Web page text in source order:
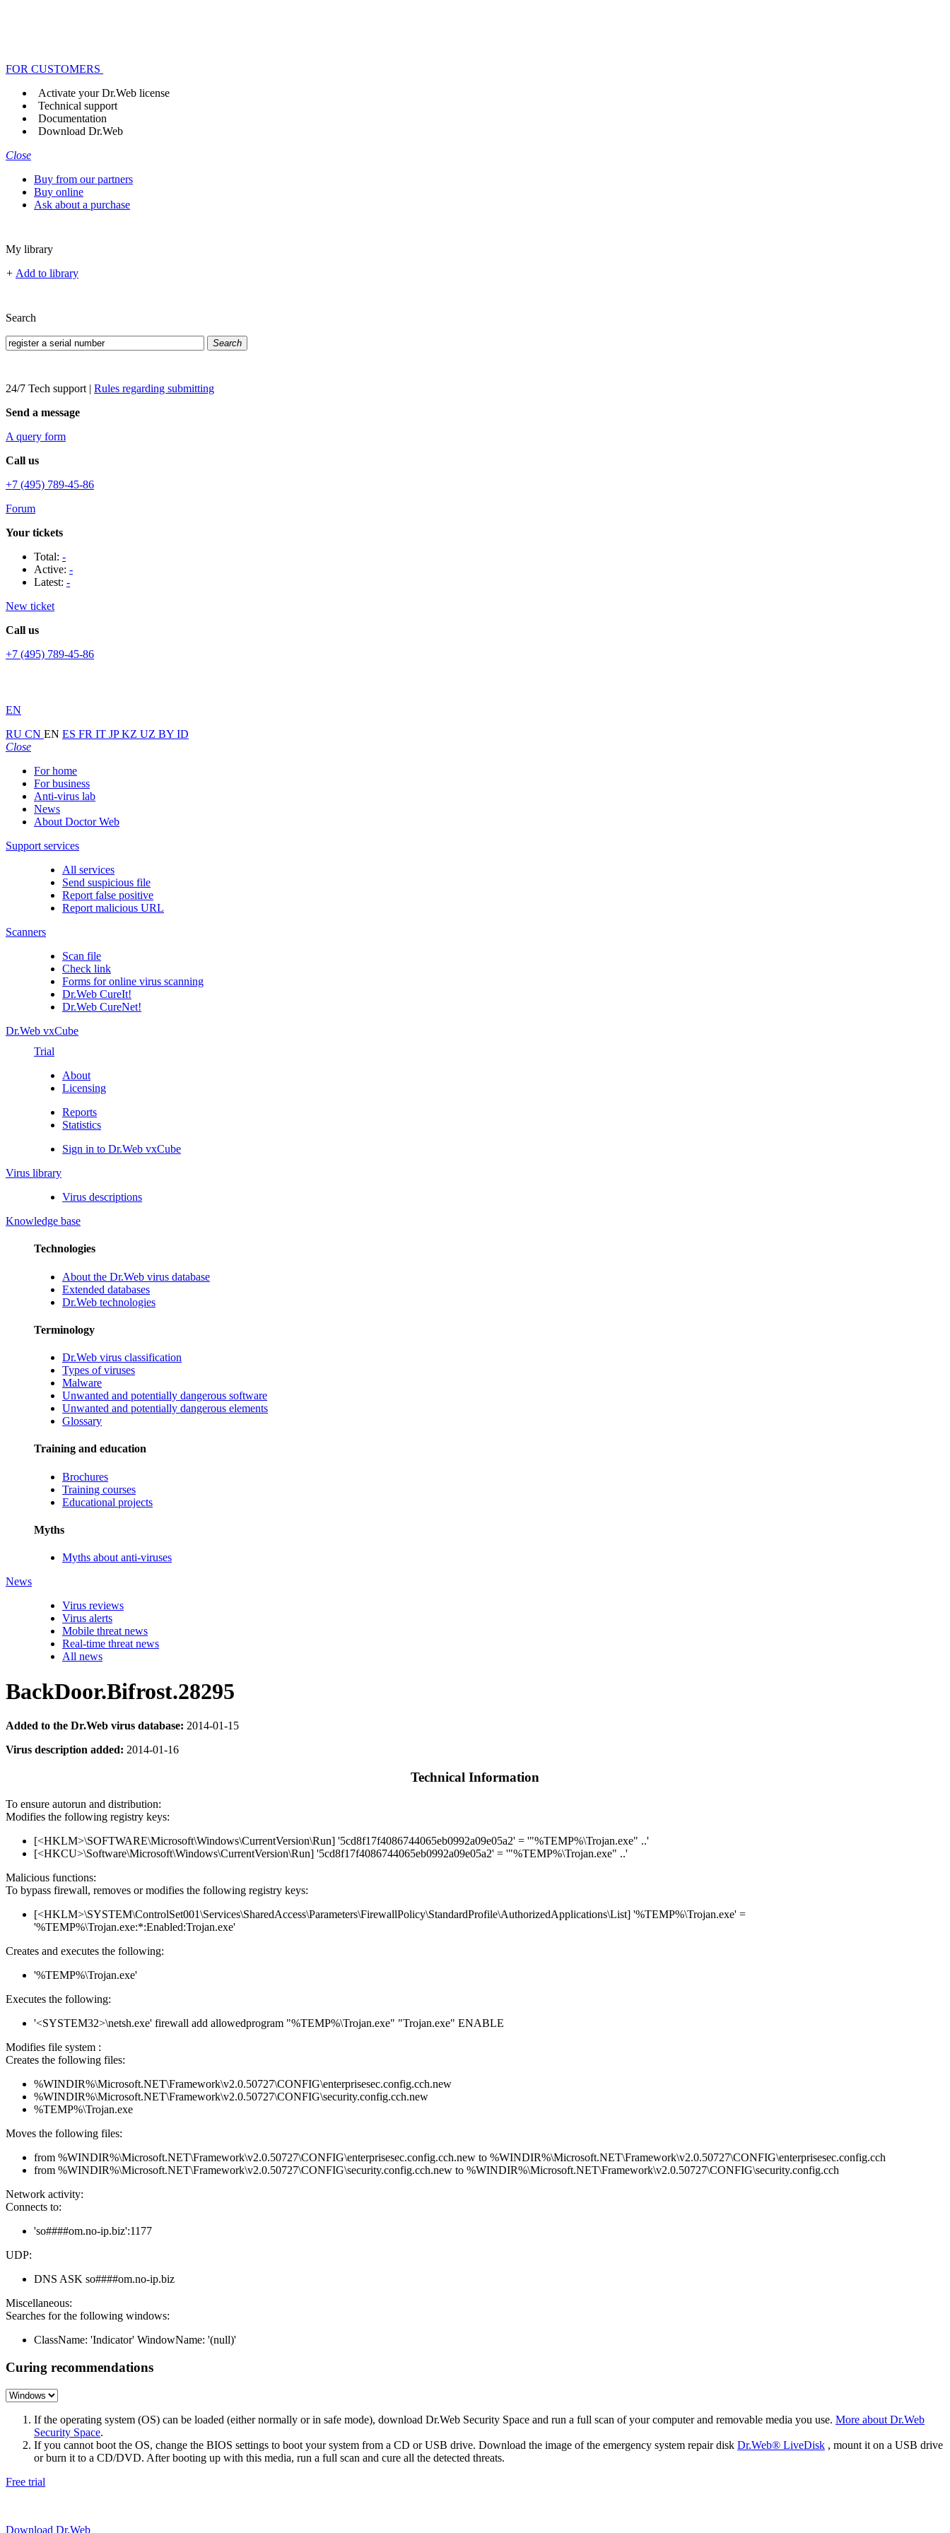
FOR CUSTOMERS
Activate your Dr.Web license
Technical support
Documentation
Download Dr.Web
Close
Buy from our partners
Buy online
Ask about a purchase
My library
+ Add to library
Search
Search
24/7 Tech support | Rules regarding submitting
Send a message
A query form
Call us
+7 (495) 789-45-86
Forum
Your tickets
Total: -
Active: -
Latest: -
New ticket
Call us
+7 (495) 789-45-86
EN
RU CN EN ES FR IT JPKZ UZ BY ID
Close
For home
For business
Anti-virus lab
News
About Doctor Web
Support services
All services
Send suspicious file
Report false positive
Report malicious URL
Scanners
Scan file
Check link
Forms for online virus scanning
Dr.Web CureIt!
Dr.Web CureNet!
Dr.Web vxCube
Trial
About
Licensing
Reports
Statistics
Sign in to Dr.Web vxCube
Virus library
Virus descriptions
Knowledge base
Technologies
About the Dr.Web virus database
Extended databases
Dr.Web technologies
Terminology
Dr.Web virus classification
Types of viruses
Malware
Unwanted and potentially dangerous software
Unwanted and potentially dangerous elements
Glossary
Training and education
Brochures
Training courses
Educational projects
Myths
Myths about anti-viruses
News
Virus reviews
Virus alerts
Mobile threat news
Real-time threat news
All news
BackDoor.Bifrost.28295
Added to the Dr.Web virus database: 2014-01-15
Virus description added: 2014-01-16
Technical Information
To ensure autorun and distribution:
Modifies the following registry keys:
[<HKLM>\SOFTWARE\Microsoft\Windows\CurrentVersion\Run] '5cd8f17f4086744065eb0992a09e05a2' = '"%TEMP%\Trojan.exe" ..'
[<HKCU>\Software\Microsoft\Windows\CurrentVersion\Run] '5cd8f17f4086744065eb0992a09e05a2' = '"%TEMP%\Trojan.exe" ..'
Malicious functions:
To bypass firewall, removes or modifies the following registry keys:
[<HKLM>\SYSTEM\ControlSet001\Services\SharedAccess\Parameters\FirewallPolicy\StandardProfile\AuthorizedApplications\List] '%TEMP%\Trojan.exe' =
'%TEMP%\Trojan.exe:*:Enabled:Trojan.exe'
Creates and executes the following:
'%TEMP%\Trojan.exe'
Executes the following:
'<SYSTEM32>\netsh.exe' firewall add allowedprogram "%TEMP%\Trojan.exe" "Trojan.exe" ENABLE
Modifies file system :
Creates the following files:
%WINDIR%\Microsoft.NET\Framework\v2.0.50727\CONFIG\enterprisesec.config.cch.new
%WINDIR%\Microsoft.NET\Framework\v2.0.50727\CONFIG\security.config.cch.new
%TEMP%\Trojan.exe
Moves the following files:
from %WINDIR%\Microsoft.NET\Framework\v2.0.50727\CONFIG\enterprisesec.config.cch.new to %WINDIR%\Microsoft.NET\Framework\v2.0.50727\CONFIG\enterprisesec.config.cch
from %WINDIR%\Microsoft.NET\Framework\v2.0.50727\CONFIG\security.config.cch.new to %WINDIR%\Microsoft.NET\Framework\v2.0.50727\CONFIG\security.config.cch
Network activity:
Connects to:
'so####om.no-ip.biz':1177
UDP:
DNS ASK so####om.no-ip.biz
Miscellaneous:
Searches for the following windows:
ClassName: 'Indicator' WindowName: '(null)'
Curing recommendations
If the operating system (OS) can be loaded (either normally or in safe mode), download Dr.Web Security Space and run a full scan of your computer and removable media you use. More about Dr.Web
Security Space.
If you cannot boot the OS, change the BIOS settings to boot your system from a CD or USB drive. Download the image of the emergency system repair disk Dr.Web® LiveDisk , mount it on a USB drive
or burn it to a CD/DVD. After booting up with this media, run a full scan and cure all the detected threats.
Free trial
Download Dr.Web